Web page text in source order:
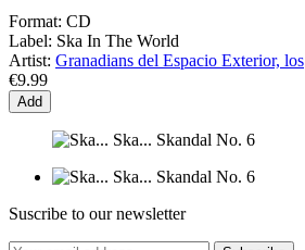
Format: CD
Label: Ska In The World
Artist: Granadians del Espacio Exterior, los
€9.99
Add
Suscribe to our newsletter